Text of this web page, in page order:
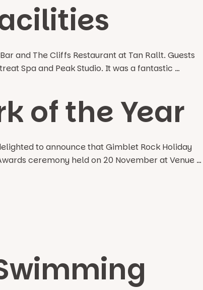
and The Cliffs Restaurant at Tan Rallt. Guests
Spa and Peak Studio. It was a fantastic …
of the Year
to announce that Gimblet Rock Holiday
ceremony held on 20 November at Venue …